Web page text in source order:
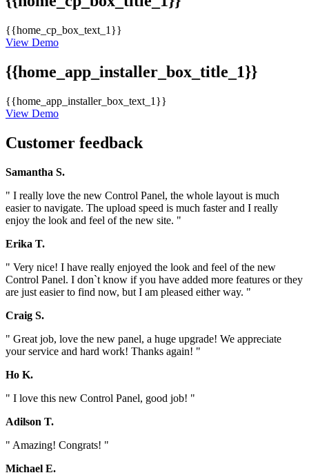
{{home_cp_box_text_1}}
View Demo
{{home_app_installer_box_title_1}}
{{home_app_installer_box_text_1}}
View Demo
Customer feedback
Samantha S.
" I really love the new Control Panel, the whole layout is much
easier to navigate. The upload speed is much faster and I really
enjoy the look and feel of the new site. "
Erika T.
" Very nice! I have really enjoyed the look and feel of the new
Control Panel. I don`t know if you have added more features or they
are just easier to find now, but I am pleased either way. "
Craig S.
" Great job, love the new panel, a huge upgrade! We appreciate
your service and hard work! Thanks again! "
Ho K.
" I love this new Control Panel, good job! "
Adilson T.
" Amazing! Congrats! "
Michael E.